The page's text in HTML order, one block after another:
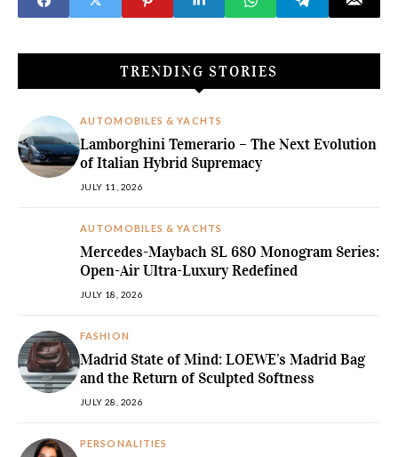
TRENDING STORIES
AUTOMOBILES & YACHTS
Lamborghini Temerario – The Next Evolution
of Italian Hybrid Supremacy
JULY 11, 2026
AUTOMOBILES & YACHTS
Mercedes-Maybach SL 680 Monogram Series:
Open-Air Ultra-Luxury Redefined
JULY 18, 2026
FASHION
Madrid State of Mind: LOEWE’s Madrid Bag
and the Return of Sculpted Softness
JULY 28, 2026
PERSONALITIES